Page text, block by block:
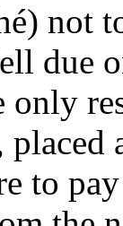
not
due
only
to